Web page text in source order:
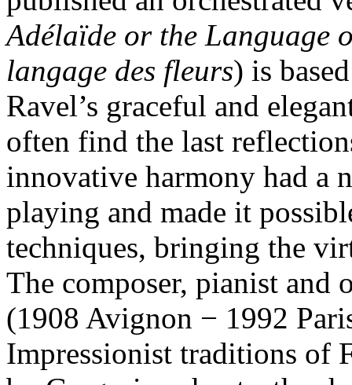
Adélaïde or the Language
langage des fleurs) is
Ravel’s graceful and
often find the last
innovative harmony had a
playing and made it
techniques, bringing the
The composer, pianist and
(1908 Avignon − 1992
Impressionist traditions of